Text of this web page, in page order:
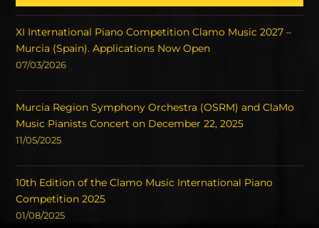
XI International Piano Competition Clamo Music 2027 –
Murcia (Spain). Applications Now Open
07/03/2026
Murcia Region Symphony Orchestra (OSRM) and ClaMo
Music Pianists Concert on December 22, 2025
11/05/2025
10th Edition of the Clamo Music International Piano
Competition 2025
01/08/2025